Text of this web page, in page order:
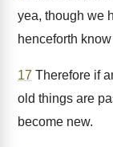
yea, though we
henceforth
17 Therefore if
old things are
become new.